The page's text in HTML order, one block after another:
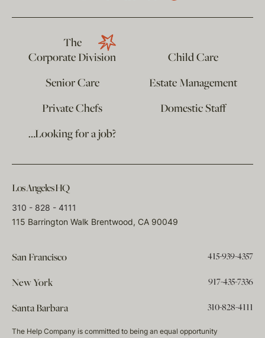
The
Corporate Division
Child Care
Senior Care
Estate Management
Private Chefs
Domestic Staff
…Looking for a job?
Los Angeles HQ
310 - 828 - 4111
115 Barrington Walk Brentwood, CA 90049
San Francisco 415-939-4357
New York 917-435-7336
Santa Barbara 310-828-4111
The Help Company is committed to being an equal opportunity